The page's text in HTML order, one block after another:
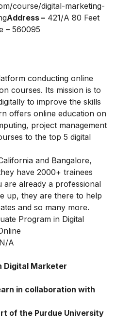
course/digital-marketing-
Address – 421/A 80 Feet
– 560095
conducting online
courses. Its mission is to
to improve the skills
offers online education on
project management
to the top 5 digital
and Bangalore,
have 2000+ trainees
already a professional
up, they are there to help
and so many more.
Program in Digital
N/A
Digital Marketer
in collaboration with
of the Purdue University